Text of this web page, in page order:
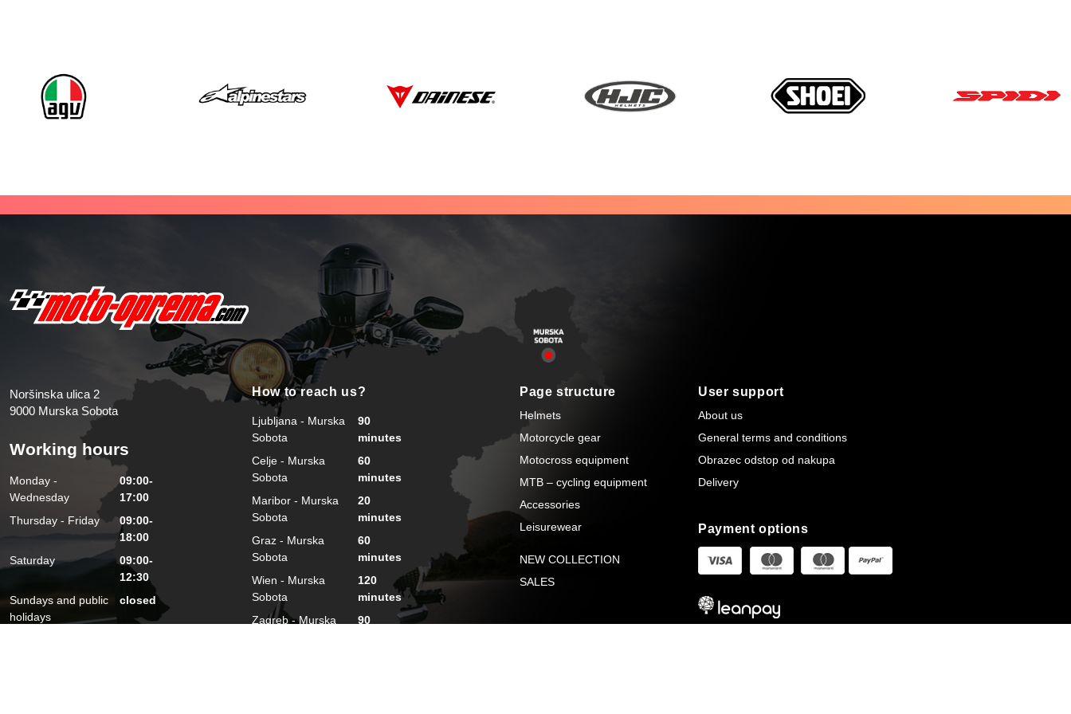
Noršinska ulica 2
9000 Murska Sobota
Working hours
Monday -
Wednesday
09:00-
17:00
Thursday - Friday
09:00-
18:00
Saturday
09:00-
12:30
Sundays and public
holidays
closed
How to reach us?
Ljubljana - Murska
Sobota
90
minutes
Celje - Murska
Sobota
60
minutes
Maribor - Murska
Sobota
20
minutes
Graz - Murska
Sobota
60
minutes
Wien - Murska
Sobota
120
minutes
Zagreb - Murska
90
Page structure
Helmets
Motorcycle gear
Motocross equipment
MTB – cycling equipment
Accessories
Leisurewear
NEW COLLECTION
SALES
User support
About us
General terms and conditions
Obrazec odstop od nakupa
Delivery
Payment options